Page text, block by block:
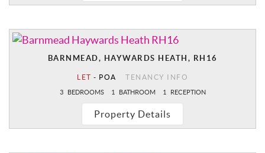
BARNMEAD, HAYWARDS HEATH, RH16
LET - POA TENANCY INFO
3 BEDROOMS 1 BATHROOM 1 RECEPTION
Property Details